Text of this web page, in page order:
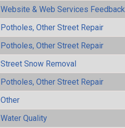
Website & Web Services Feedback
Potholes, Other Street Repair
Potholes, Other Street Repair
Street Snow Removal
Potholes, Other Street Repair
Other
Water Quality